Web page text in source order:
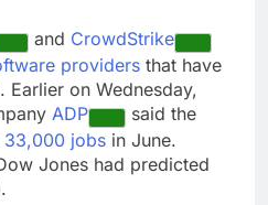
and CrowdStrike
providers that have
on Wednesday,
ADP
said the
33,000 jobs in June.
Jones had predicted